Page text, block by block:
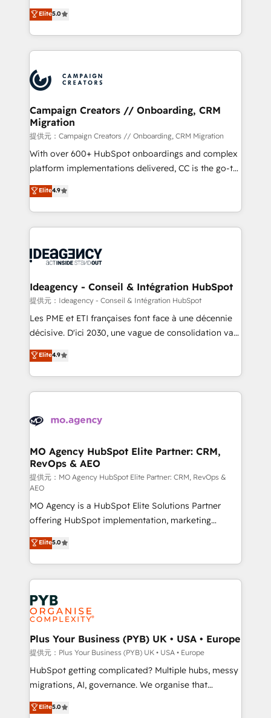
marketing strategy? We'll provide support tailored
to your needs and sales objectives. With 125+
Accreditations. Based in Canada (coast to coast), our
services are offered in both English & French.
highly experienced team of solutions experts will
ensure that you achieve maximum adoption and
ROI from your HubSpot investment. Use our
extensive HubSpot, sales, marketing, service and
HubSpot journey, design and implement your
processes and skilfully bring your revenue
infrastructure to life. Our collaborative approach
keeps you in control whilst we plan and support the
route to your revenue goals. We have successfully
supported over 500 organisations with HubSpot
implementation, optimisation, training, and
methodology will ensure that you receive the best
deployment experience possible. Whether you are
expertise to deliver the solutions you need.
Elite5.0
Campaign Creators // Onboarding, CRM
Migration
提供元：Campaign Creators // Onboarding, CRM Migration
With over 600+ HubSpot onboardings and complex
platform implementations delivered, CC is the go-to
Elite Solutions Partner for businesses ready to
migrate, replatform, and scale smarter. We specialize
in high-impact CRM and CMS migrations and
onboarding from platforms like Salesforce, NetSuite,
WordPress and legacy CRMs, turning fragmented
architectures that accelerate revenue operations and
performance. - Multi-object CRM migration, cleanup,
and implementation. - Pre-built and custom
integrations across your full tech stack. - Custom
- Dashboards, lifecycle campaigns, and lead
nurturing sequences. - Cross-hub setup across
scalable retainers. Let’s make HubSpot your most
powerful growth engine. Built to convert, scale, and
Elite4.9
Ideagency - Conseil & Intégration HubSpot
提供元：Ideagency - Conseil & Intégration HubSpot
Les PME et ETI françaises font face à une décennie
décisive. D'ici 2030, une vague de consolidation va
recomposer le marché. Seules survivront les
entreprises qui auront réussi leur transformation. Le
problème ? 58% des dirigeants savent que l'IA est
vitale pour leur survie. Mais 57% n'ont aucune
données. C'est le paradoxe français : conscience
Augmentée. Ce n'est pas une entreprise qui utilise
l'IA. C'est une organisation qui a réussi la symbiose
entre l'expertise humaine et l'intelligence artificielle.
Pas pour remplacer l'humain, mais pour l'augmenter.
Chez Ideagency, nous accompagnons cette
transformation. D'abord les fondations : des
données unifiées, des processus alignés. Ensuite
l'augmentation : l'IA là où elle crée de la valeur. Et
surtout : l'humain qui reste au centre. Parce que la
vraie performance vient de l'intérieur. Act Inside.
Stand Out.
Elite4.9
MO Agency HubSpot Elite Partner: CRM,
RevOps & AEO
提供元：MO Agency HubSpot Elite Partner: CRM, RevOps &
AEO
MO Agency is a HubSpot Elite Solutions Partner
offering HubSpot implementation, marketing
automation, CRM and RevOps consulting, data
architecture, sales enablement, lifecycle automation,
lead scoring and revenue reporting. HubSpot,
Salesforce and integrated enterprise stacks. Digital
Marketing, Answer Engine Optimisation, and
Generative Engine Optimisation (AI Search),
HubSpot Content Hub, WordPress development,
B2B SEO, paid media, and content. We work with
enterprise and growth-led companies across
technology, professional services, financial services
and industrial sectors. Offices in Johannesburg, Cape
implementations delivered. AI visibility coverage
Elite5.0
Plus Your Business (PYB) UK • USA • Europe
提供元：Plus Your Business (PYB) UK • USA • Europe
HubSpot getting complicated? Multiple hubs, messy
migrations, AI, governance. We organise that
complexity, so your team can put HubSpot to work...
Welcome to our Profile! We help with: • CRM
Elite5.0